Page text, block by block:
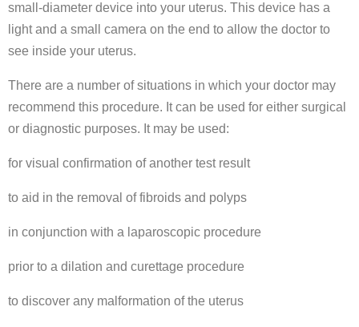
small-diameter device into your uterus. This device has a
light and a small camera on the end to allow the doctor to
see inside your uterus.
There are a number of situations in which your doctor may
recommend this procedure. It can be used for either surgical
or diagnostic purposes. It may be used:
for visual confirmation of another test result
to aid in the removal of fibroids and polyps
in conjunction with a laparoscopic procedure
prior to a dilation and curettage procedure
to discover any malformation of the uterus